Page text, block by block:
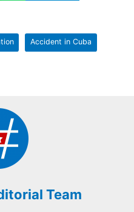
Accident in Cuba
Team